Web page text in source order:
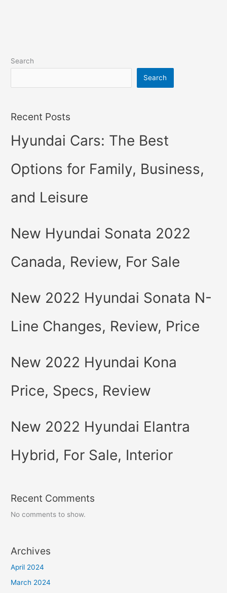
Search
Search
Recent Posts
Hyundai Cars: The Best
Options for Family, Business,
and Leisure
New Hyundai Sonata 2022
Canada, Review, For Sale
New 2022 Hyundai Sonata N-
Line Changes, Review, Price
New 2022 Hyundai Kona
Price, Specs, Review
New 2022 Hyundai Elantra
Hybrid, For Sale, Interior
Recent Comments
No comments to show.
Archives
April 2024
March 2024